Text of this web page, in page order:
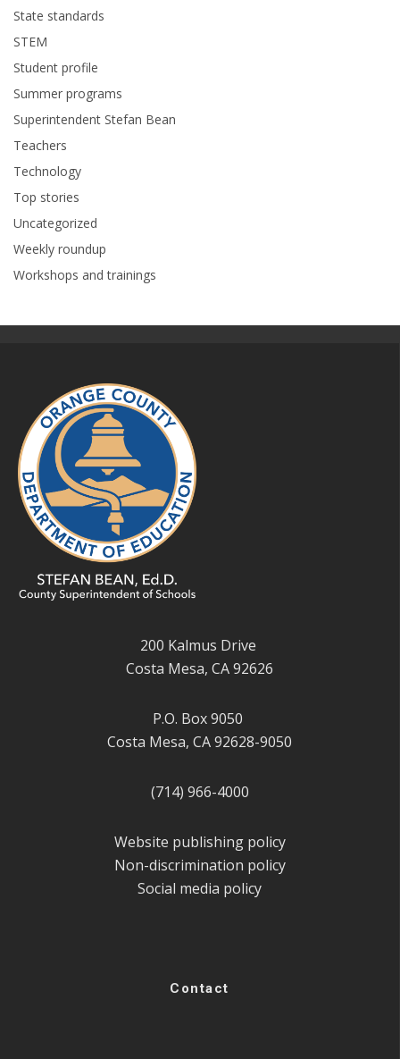
State standards
STEM
Student profile
Summer programs
Superintendent Stefan Bean
Teachers
Technology
Top stories
Uncategorized
Weekly roundup
Workshops and trainings
200 Kalmus Drive
Costa Mesa, CA 92626
P.O. Box 9050
Costa Mesa, CA 92628-9050
(714) 966-4000
Website publishing policy
Non-discrimination policy
Social media policy
Contact